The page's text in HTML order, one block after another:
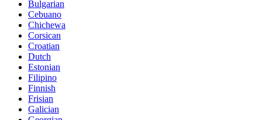
Bulgarian
Cebuano
Chichewa
Corsican
Croatian
Dutch
Estonian
Filipino
Finnish
Frisian
Galician